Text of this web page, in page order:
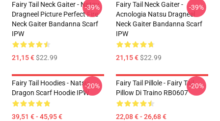
Fairy Tail Neck Gaiter - Natsu
Dragneel Picture Perfect Fire
Neck Gaiter Bandanna Scarf
IPW
21,15 €$22.99
-39%
Fairy Tail Neck Gaiter -
Acnologia Natsu Dragneel
Neck Gaiter Bandanna Scarf
IPW
21,15 €$22.99
-39%
Fairy Tail Hoodies - Natsu
Dragon Scarf Hoodie IPW
39,51 € - 45,95 €
-20%
Fairy Tail Pillole - Fairy Tail
Pillow Di Traino RB0607
22,08 € - 26,68 €
-20%